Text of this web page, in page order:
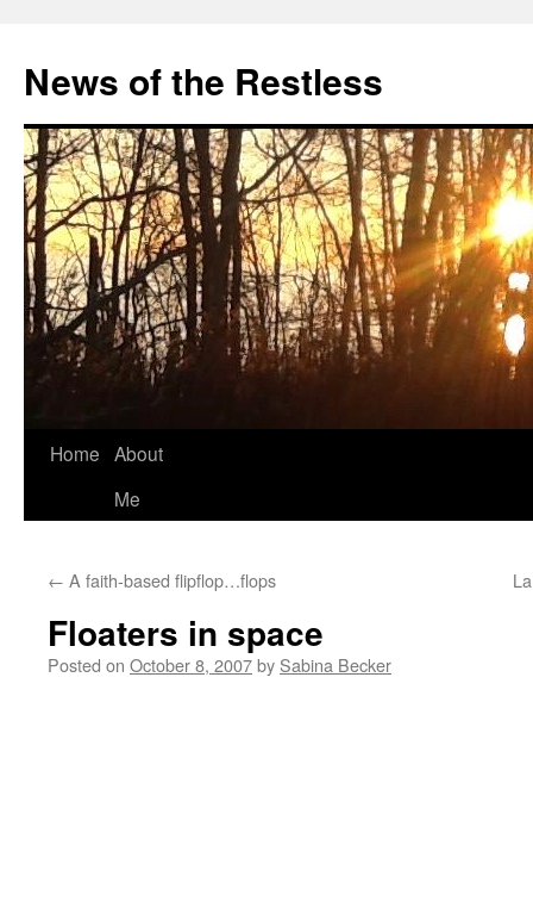
content
News of the Restless
Home About
Me
← A faith-based flipflop…flops
Floaters in space
Posted on October 8, 2007by Sabina Becker